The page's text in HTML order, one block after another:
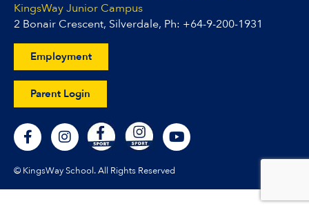
KingsWay Junior Campus
2 Bonair Crescent, Silverdale, Ph: +64-9-200-1931
Employment
Parent Login
F
a
c
e
I
n
s
t
Y
o
u
© KingsWay School. All Rights Reserved